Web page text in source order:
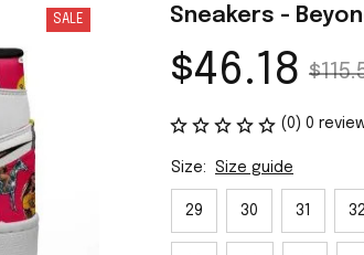
SALE Sneakers -
$46.18
(0) 0
Size: Size guide
29 30 31 32